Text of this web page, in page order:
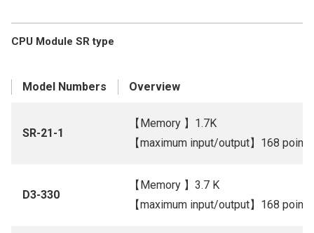
CPU Module SR type
Model Numbers Overview
SR-21-1
【Memory 】1.7K
【maximum input/output】168 points
D3-330
【Memory 】3.7 K
【maximum input/output】168 points